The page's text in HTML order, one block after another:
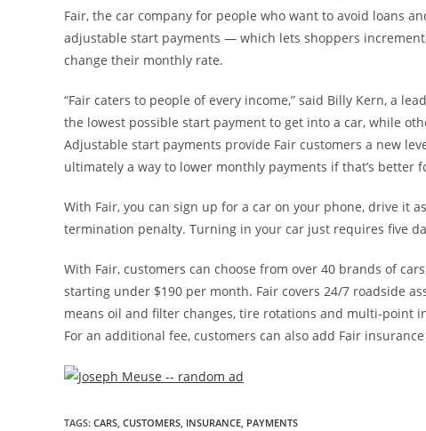
Fair, the car company for people who want to avoid loans
adjustable start payments — which lets shoppers
change their monthly rate.
“Fair caters to people of every income,” said Billy Kern, a
the lowest possible start payment to get into a car, while
Adjustable start payments provide Fair customers a new
ultimately a way to lower monthly payments if that’s better
With Fair, you can sign up for a car on your phone, drive it
termination penalty. Turning in your car just requires five
With Fair, customers can choose from over 40 brands of
starting under $190 per month. Fair covers 24/7 roadside
means oil and filter changes, tire rotations and multi-point
For an additional fee, customers can also add Fair
TAGS: CARS, CUSTOMERS, INSURANCE, PAYMENTS